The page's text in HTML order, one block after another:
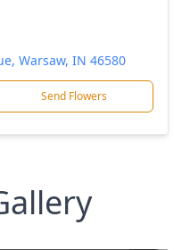
Warsaw, IN 46580
Send Flowers